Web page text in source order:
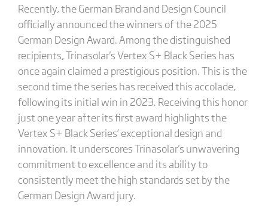
Recently, the German Brand and Design Council
officially announced the winners of the 2025
German Design Award. Among the distinguished
recipients, Trinasolar's Vertex S+ Black Series has
once again claimed a prestigious position. This is the
second time the series has received this accolade,
following its initial win in 2023. Receiving this honor
just one year after its first award highlights the
Vertex S+ Black Series’ exceptional design and
innovation. It underscores Trinasolar's unwavering
commitment to excellence and its ability to
consistently meet the high standards set by the
German Design Award jury.